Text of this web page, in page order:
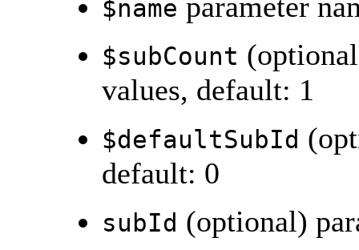
$name
$subCount
values, default: 1
$defaultSubId
default: 0
subId (optional)